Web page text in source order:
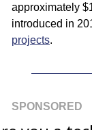
approximately
introduced in
projects.
SPONSORED